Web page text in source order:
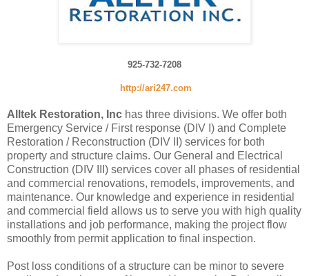
925-732-7208
http://ari247.com
Alltek Restoration, Inc has three divisions. We offer both
Emergency Service / First response (DIV I) and Complete
Restoration / Reconstruction (DIV II) services for both
property and structure claims. Our General and Electrical
Construction (DIV III) services cover all phases of residential
and commercial renovations, remodels, improvements, and
maintenance. Our knowledge and experience in residential
and commercial field allows us to serve you with high quality
installations and job performance, making the project flow
smoothly from permit application to final inspection.
Post loss conditions of a structure can be minor to severe